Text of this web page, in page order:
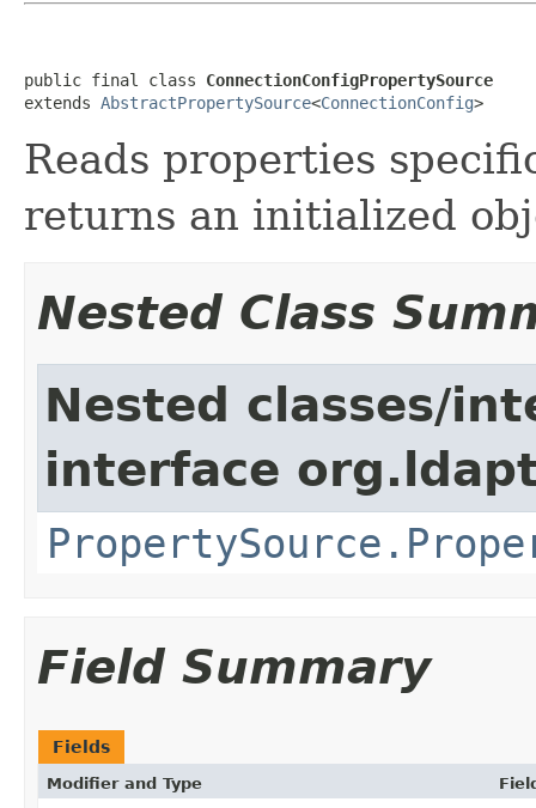
public final class ConnectionConfigPropertySource
extends AbstractPropertySource<ConnectionConfig>
Reads properties
returns an initialized
Nested Class
Nested classes/
interface
Field Summary
Fields
Modifier and Type